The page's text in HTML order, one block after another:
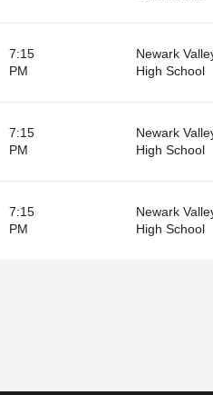
7:15
PM
Newark
High School
7:15
PM
Newark
High School
7:15
PM
Newark
High School